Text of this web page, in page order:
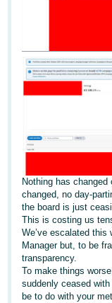
English
日
本
-
JP
English
- GB
Español
- ES
हिंदी
- IN
Log
Up
Nothing has
changed, no day-
the board is just
This is costing us
We’ve escalated
Manager but, to be
transparency.
To make things
suddenly ceased
be to do with your